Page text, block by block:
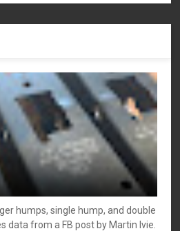
humps, single hump, and double
data from a FB post by ‎Martin Ivie.